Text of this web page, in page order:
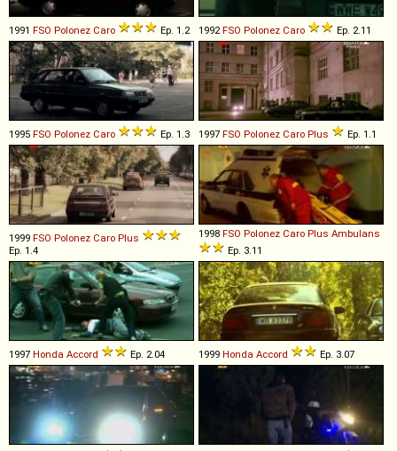
1991 FSO Polonez Caro Ep. 1.2 1992FSO Polonez Caro Ep. 2.11
1995 FSO Polonez Caro Ep. 1.3 1997 FSO Polonez Caro Plus Ep. 1.1
1999 FSO Polonez Caro Plus
Ep. 1.4
1998 FSO Polonez Caro Plus Ambulans
Ep. 3.11
1997 Honda Accord Ep. 2.04 1999 Honda Accord Ep. 3.07